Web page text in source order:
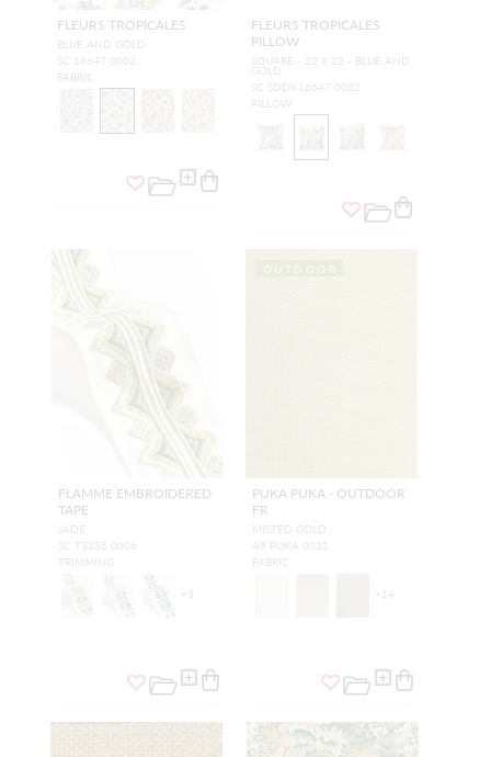
FLEURS TROPICALES
BLUE AND GOLD
SC 16647 0002
FABRIC
FLEURS TROPICALES
PILLOW
SQUARE - 22 X 22 - BLUE AND
GOLD
SC SDDK16647 0002
PILLOW
FLAMME EMBROIDERED
TAPE
JADE
SC T3335 0006
TRIMMING
+ 3
OUTDOOR
PUKA PUKA - OUTDOOR
FR
MISTED GOLD
A9 PUKA 0011
FABRIC
+ 14